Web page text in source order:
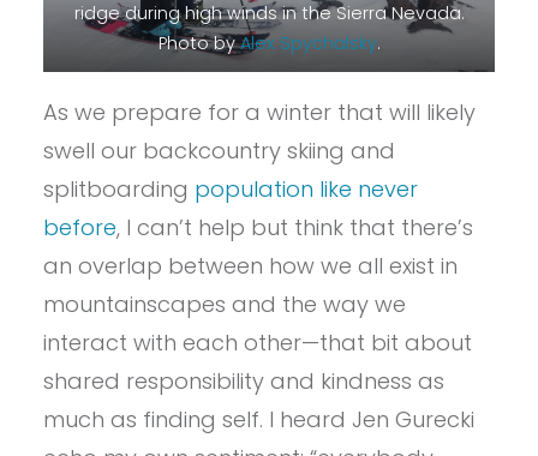
ridge during high winds in the Sierra Nevada.
Photo byAlex Spychalsky.
As we prepare for a winter that will likely
swell our backcountry skiing and
splitboarding population like never
before, I can’t help but think that there’s
an overlap between how we all exist in
mountainscapes and the way we
interact with each other—that bit about
shared responsibility and kindness as
much as finding self. I heard Jen Gurecki